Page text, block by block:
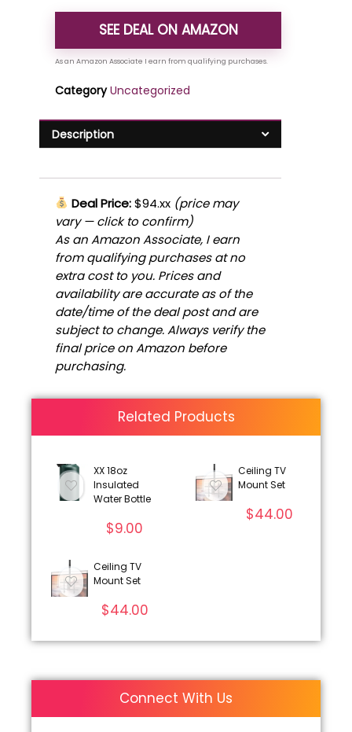
SEE DEAL ON AMAZON
Category Uncategorized
Description
Deal Price:$94.xx (price may
vary — click to confirm)
As an Amazon Associate, I earn
from qualifying purchases at no
extra cost to you. Prices and
availability are accurate as of the
date/time of the deal post and are
subject to change. Always verify the
final price on Amazon before
purchasing.
Related Products
XX 18oz
Insulated
Water Bottle
$9.00
Ceiling TV
Mount Set
$44.00
Ceiling TV
Mount Set
$44.00
Connect With Us